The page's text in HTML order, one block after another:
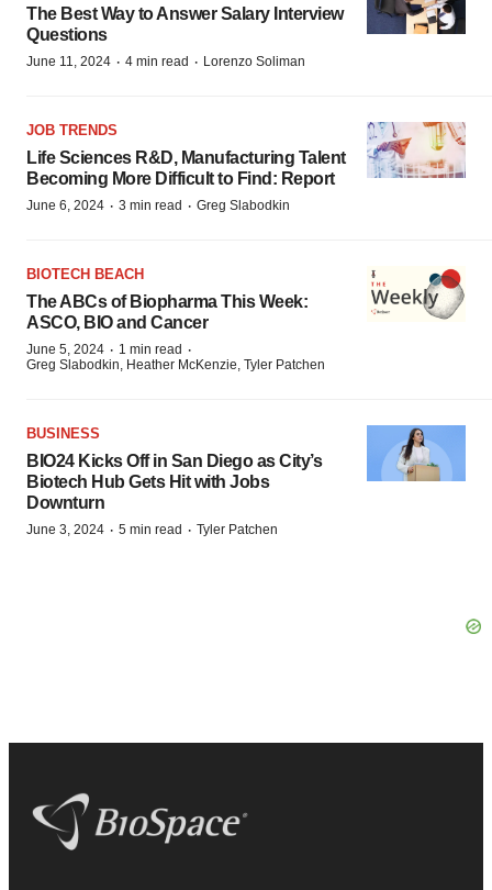
The Best Way to Answer Salary Interview
Questions
June 11, 2024 · 4 min read · Lorenzo Soliman
JOB TRENDS
Life Sciences R&D, Manufacturing Talent
Becoming More Difficult to Find: Report
June 6, 2024 · 3 min read · Greg Slabodkin
BIOTECH BEACH
The ABCs of Biopharma This Week:
ASCO, BIO and Cancer
June 5, 2024 · 1 min read ·
Greg Slabodkin, Heather McKenzie, Tyler Patchen
BUSINESS
BIO24 Kicks Off in San Diego as City’s
Biotech Hub Gets Hit with Jobs
Downturn
June 3, 2024 · 5 min read · Tyler Patchen